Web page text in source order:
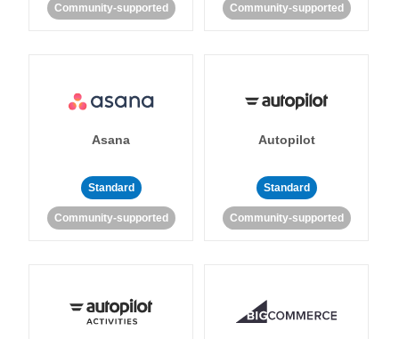
Community-supported Community-supported
Asana
Standard
Community-supported
Autopilot
Standard
Community-supported